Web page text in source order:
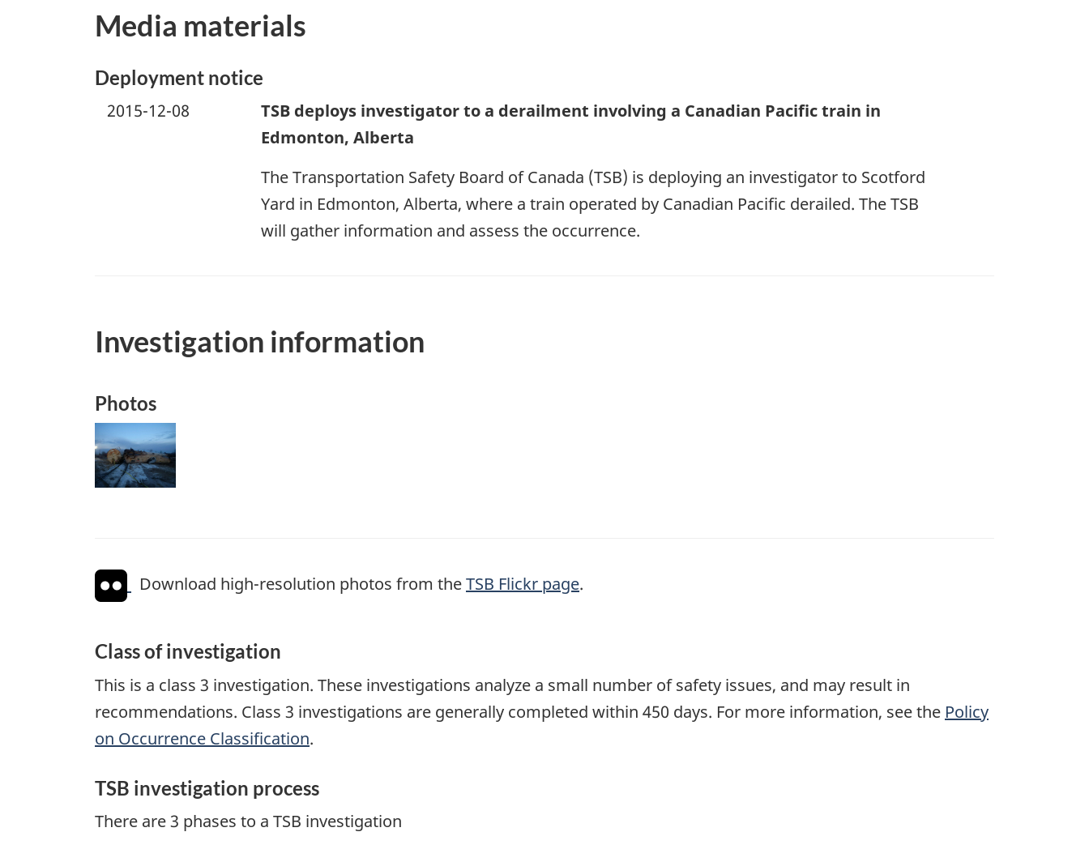
Media materials
Deployment notice
2015-12-08
TSB deploys investigator to a derailment involving a Canadian Pacific train in
Edmonton, Alberta
The Transportation Safety Board of Canada (TSB) is deploying an investigator to Scotford
Yard in Edmonton, Alberta, where a train operated by Canadian Pacific derailed. The TSB
will gather information and assess the occurrence.
Investigation information
Photos
Image
Download high-resolution photos from theTSB Flickr page.
Class of investigation
This is a class 3 investigation. These investigations analyze a small number of safety issues, and may result in
recommendations. Class 3 investigations are generally completed within 450 days. For more information, see the Policy
on Occurrence Classification.
TSB investigation process
There are 3 phases to a TSB investigation